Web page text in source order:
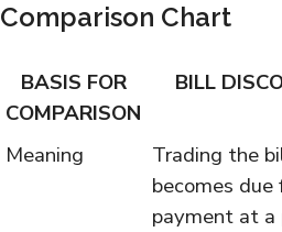
Comparison Chart
BASIS FOR
COMPARISON
BILL
Meaning
Trading the
becomes due
payment at a